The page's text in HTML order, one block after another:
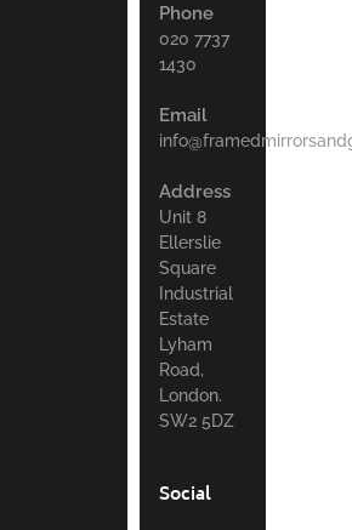
Phone
020 7737
1430
Email
Address
Unit 8
Ellerslie
Square
Industrial
Estate
Lyham
Road,
London.
SW2 5DZ
Social